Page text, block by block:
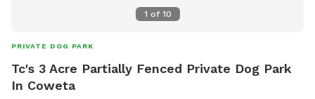
1 of 10
PRIVATE DOG PARK
Tc's 3 Acre Partially Fenced Private Dog Park
In Coweta